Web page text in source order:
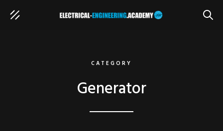
CATEGORY
Generator